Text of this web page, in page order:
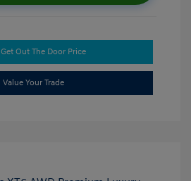
Get Out The Door Price
Value Your Trade